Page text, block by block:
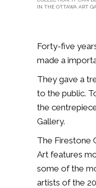
IN THE OTTAWA ART
Forty-five
made a
They gave a
to the public.
the
Gallery.
The Firestone
Art features
some of the
artists of the